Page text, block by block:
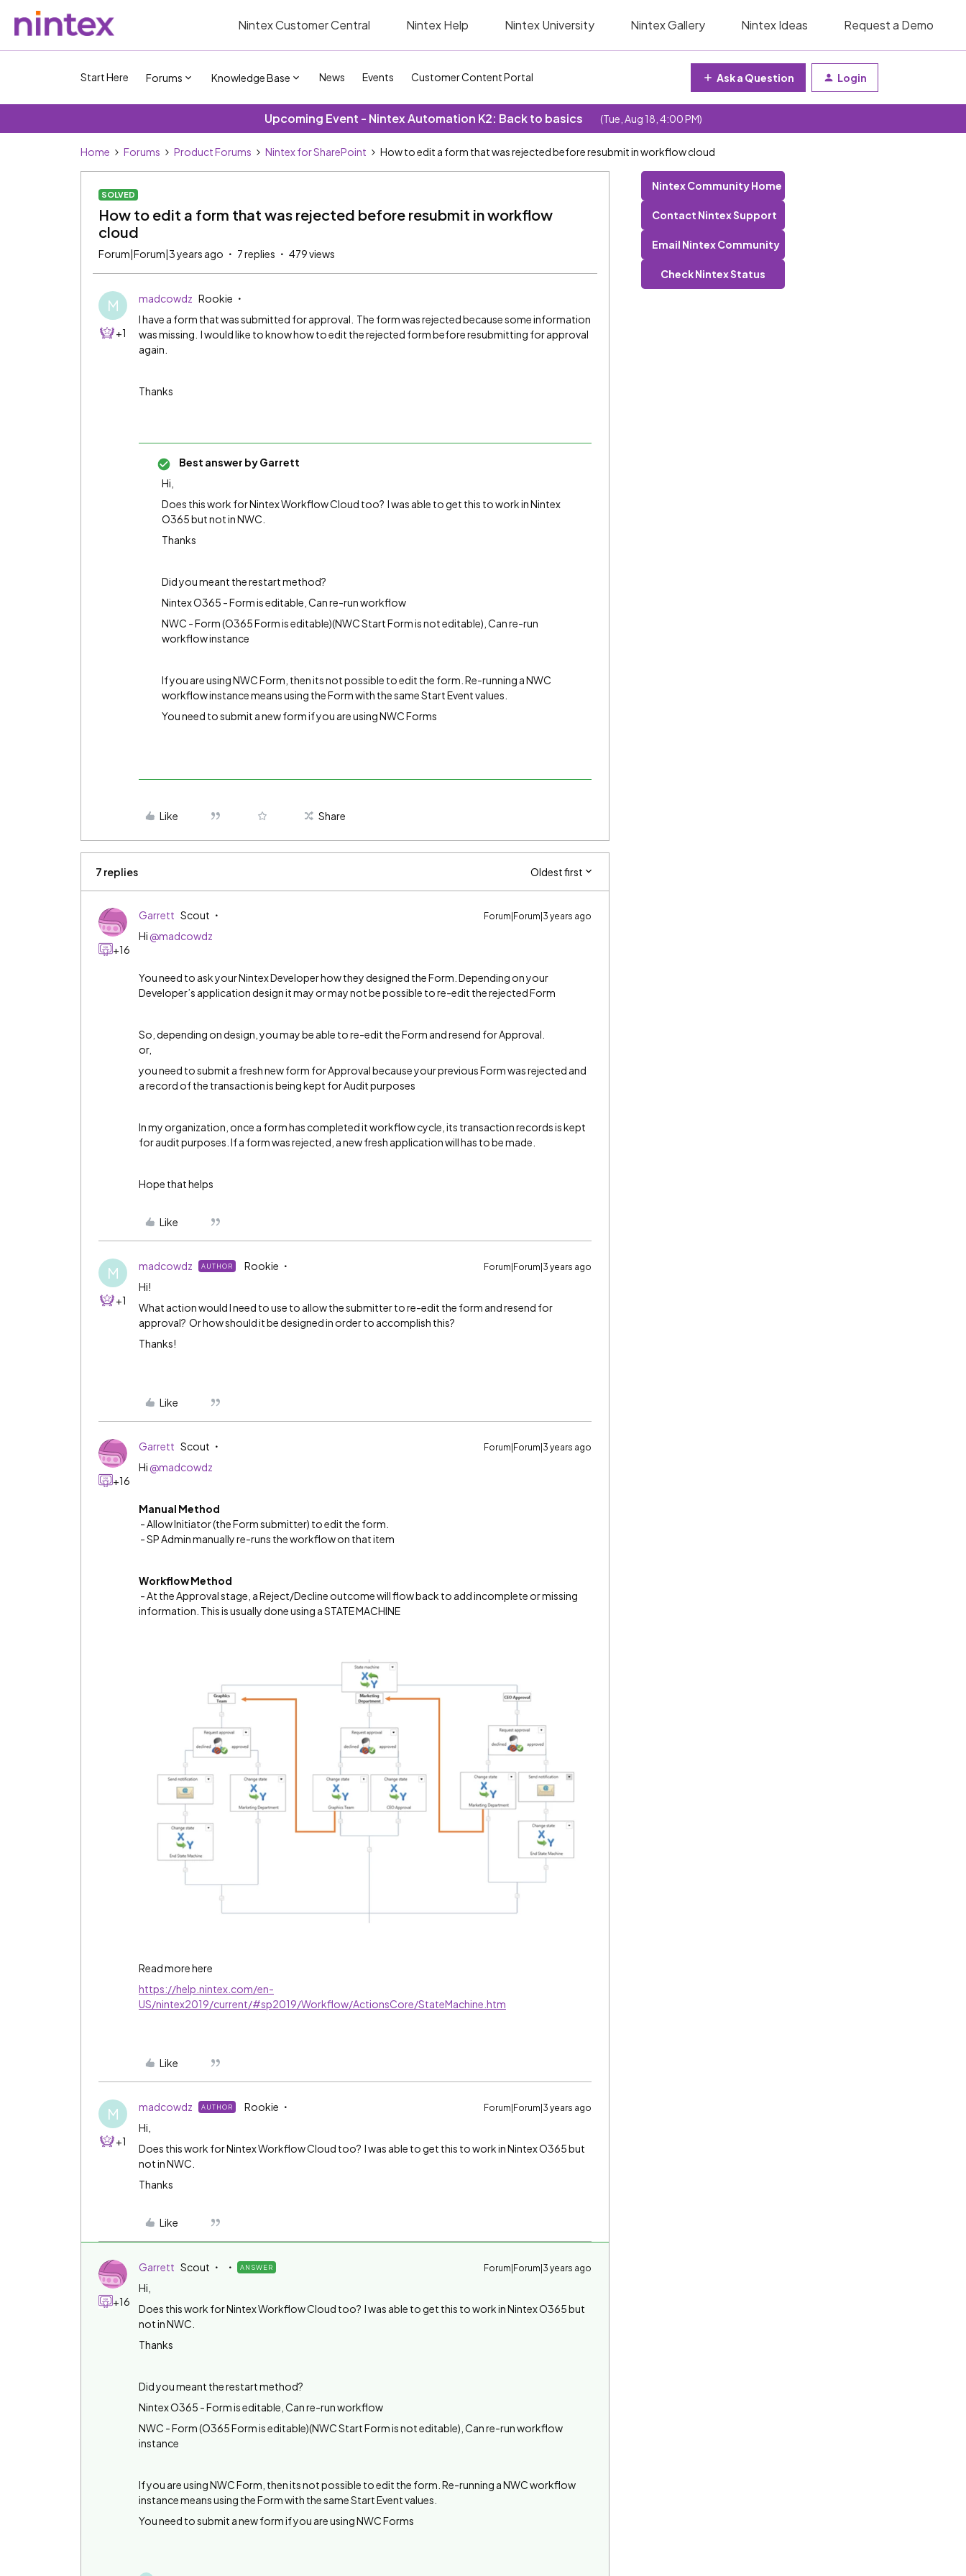
Nintex Customer Central Nintex Help Nintex University Nintex Gallery Nintex Ideas Request a Demo
Start Here Forums Knowledge Base News Events Customer Content Portal Ask a Question Login
Upcoming Event - Nintex Automation K2: Back to basics (Tue, Aug 18, 4:00 PM)
Home Forums Product Forums Nintex for SharePoint How to edit a form that was rejected before resubmit in workflow cloud
SOLVED
How to edit a form that was rejected before resubmit in workflow
cloud
Forum|Forum|3 years ago 7 replies 479 views
M
+1
madcowdz Rookie
I have a form that was submitted for approval. The form was rejected because some information
was missing. I would like to know how to edit the rejected form before resubmitting for approval
again.
Thanks
Best answer byGarrett
Hi,
Does this work for Nintex Workflow Cloud too? I was able to get this to work in Nintex
O365 but not in NWC.
Thanks
Did you meant the restart method?
Nintex O365 - Form is editable, Can re-run workflow
NWC - Form (O365 Form is editable)(NWC Start Form is not editable), Can re-run
workflow instance
If you are using NWC Form, then its not possible to edit the form. Re-running a NWC
workflow instance means using the Form with the same Start Event values.
You need to submit a new form if you are using NWC Forms
Like Share
7 replies Oldest first
+16
Garrett Scout Forum|Forum|3 years ago
Hi @madcowdz
You need to ask your Nintex Developer how they designed the Form. Depending on your
Developer’s application design it may or may not be possible to re-edit the rejected Form
So, depending on design, you may be able to re-edit the Form and resend for Approval.
or,
you need to submit a fresh new form for Approval because your previous Form was rejected and
a record of the transaction is being kept for Audit purposes
In my organization, once a form has completed it workflow cycle, its transaction records is kept
for audit purposes. If a form was rejected, a new fresh application will has to be made.
Hope that helps
Like
M
+1
madcowdz AUTHOR Rookie Forum|Forum|3 years ago
Hi!
What action would I need to use to allow the submitter to re-edit the form and resend for
approval? Or how should it be designed in order to accomplish this?
Thanks!
Like
+16
Garrett Scout Forum|Forum|3 years ago
Hi @madcowdz
Manual Method
- Allow Initiator (the Form submitter) to edit the form.
- SP Admin manually re-runs the workflow on that item
Workflow Method
- At the Approval stage, a Reject/Decline outcome will flow back to add incomplete or missing
information. This is usually done using a STATE MACHINE
Read more here
https://help.nintex.com/en-
US/nintex2019/current/#sp2019/Workflow/ActionsCore/StateMachine.htm
Like
M
+1
madcowdz AUTHOR Rookie Forum|Forum|3 years ago
Hi,
Does this work for Nintex Workflow Cloud too? I was able to get this to work in Nintex O365 but
not in NWC.
Thanks
Like
+16
Garrett Scout ANSWER Forum|Forum|3 years ago
Hi,
Does this work for Nintex Workflow Cloud too? I was able to get this to work in Nintex O365 but
not in NWC.
Thanks
Did you meant the restart method?
Nintex O365 - Form is editable, Can re-run workflow
NWC - Form (O365 Form is editable)(NWC Start Form is not editable), Can re-run workflow
instance
If you are using NWC Form, then its not possible to edit the form. Re-running a NWC workflow
instance means using the Form with the same Start Event values.
You need to submit a new form if you are using NWC Forms
Nintex Community Home
Contact Nintex Support
Email Nintex Community
Check Nintex Status